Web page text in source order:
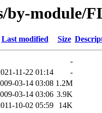
by-module/
Last modified Size
-
11-22 01:14
-
03-14 03:08 1.2M
03-14 03:06 3.9K
10-02 05:59
14K